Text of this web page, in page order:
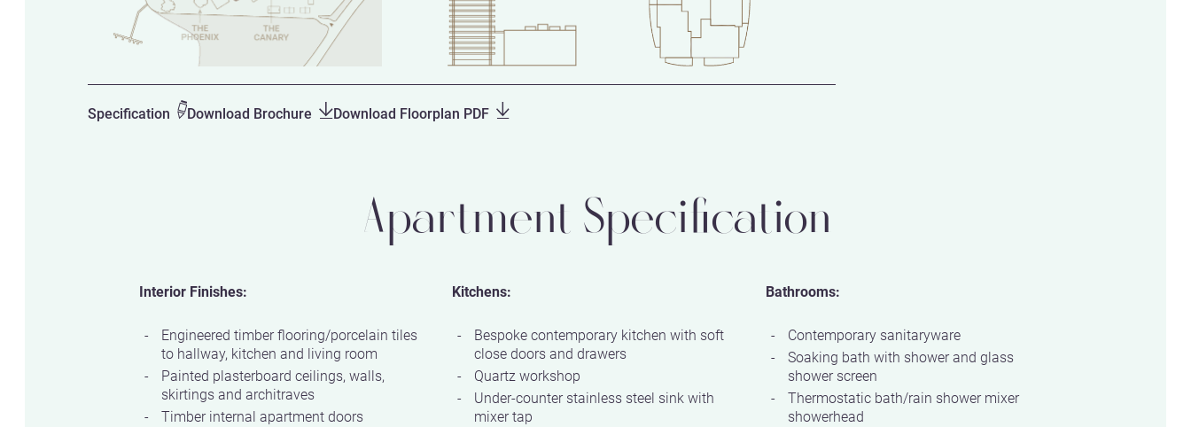
Specification Download Brochure Download Floorplan PDF
Apartment Specification
Interior Finishes:
Engineered timber flooring/porcelain tiles
to hallway, kitchen and living room
Painted plasterboard ceilings, walls,
skirtings and architraves
Timber internal apartment doors
Kitchens:
Bespoke contemporary kitchen with soft
close doors and drawers
Quartz workshop
Under-counter stainless steel sink with
mixer tap
Bathrooms:
Contemporary sanitaryware
Soaking bath with shower and glass
shower screen
Thermostatic bath/rain shower mixer
showerhead